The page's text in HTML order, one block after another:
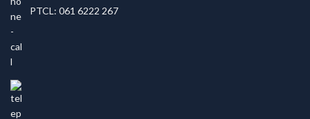
PTCL: 061 6222 267